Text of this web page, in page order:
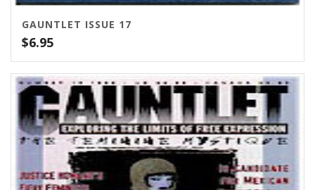
GAUNTLET ISSUE 17
$6.95